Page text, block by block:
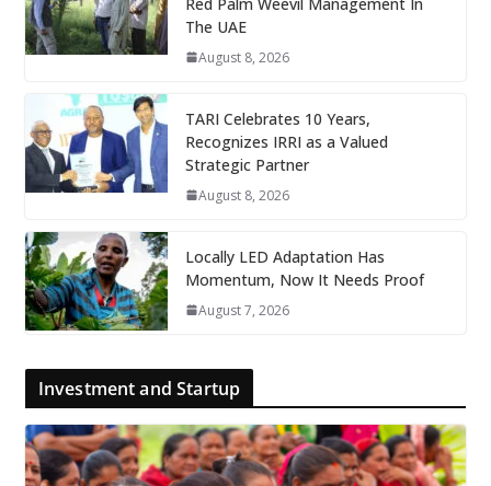
The UAE
August 8, 2026
TARI Celebrates 10 Years,
Recognizes IRRI as a Valued
Strategic Partner
August 8, 2026
Locally LED Adaptation Has
Momentum, Now It Needs Proof
August 7, 2026
Investment and Startup